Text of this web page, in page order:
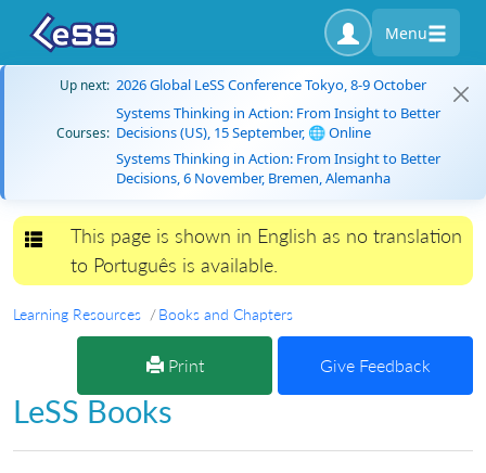
Menu
Up next: 2026 Global LeSS Conference Tokyo, 8-9 October
Courses:
Systems Thinking in Action: From Insight to Better
Decisions (US), 15 September, 🌐 Online
Systems Thinking in Action: From Insight to Better
Decisions, 6 November, Bremen, Alemanha
Toggle navigation
This page is shown in English as no translation
to Português is available.
Learning Resources Books and Chapters
Print Give Feedback
LeSS Books